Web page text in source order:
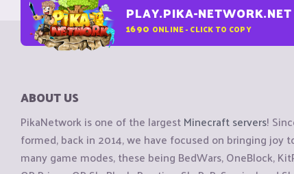
PLAY.PIKA-NETWORK.NET
1690 ONLINE - CLICK TO COPY
ABOUT US
PikaNetwork is one of the largestMinecraft servers!
formed, back in 2014, we have focused on bringing
many game modes, these being BedWars, OneBlock,